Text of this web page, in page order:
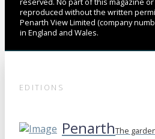
reproduced without the written
Penarth View Limited (company
in England and Wales.
EDITIONS
PenarthThe